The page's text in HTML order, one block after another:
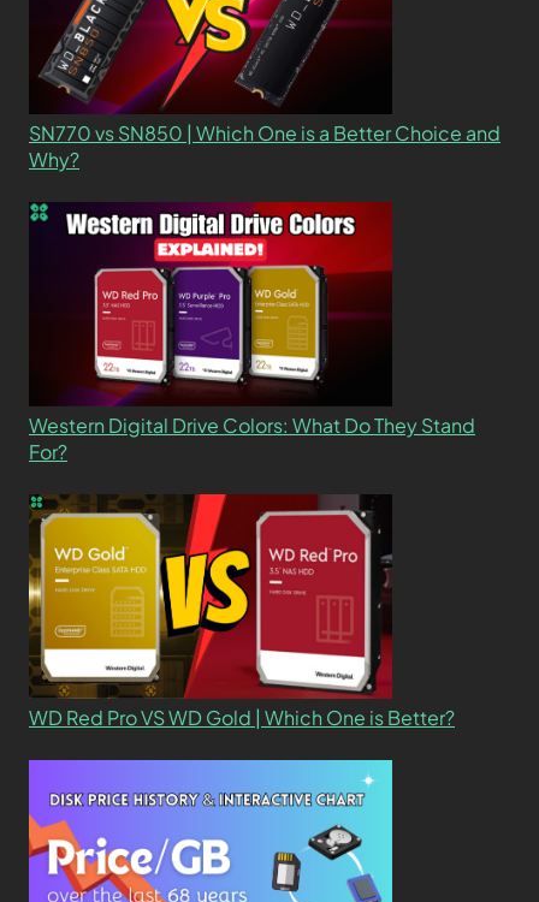
SN770 vs SN850 | Which One is a Better Choice and
Why?
Western Digital Drive Colors: What Do They Stand
For?
WD Red Pro VS WD Gold | Which One is Better?